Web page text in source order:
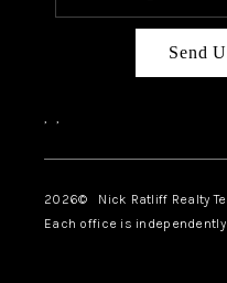
Send
, ,
2026© Nick Ratliff Realty
Each office is